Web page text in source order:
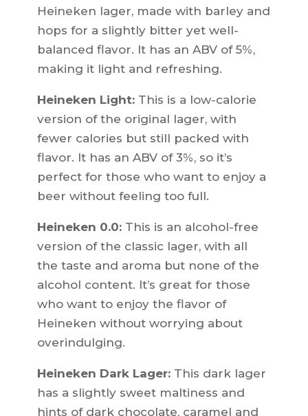
Heineken lager, made with barley and
hops for a slightly bitter yet well-
balanced flavor. It has an ABV of 5%,
making it light and refreshing.
Heineken Light:This is a low-calorie
version of the original lager, with
fewer calories but still packed with
flavor. It has an ABV of 3%, so it’s
perfect for those who want to enjoy a
beer without feeling too full.
Heineken 0.0:This is an alcohol-free
version of the classic lager, with all
the taste and aroma but none of the
alcohol content. It’s great for those
who want to enjoy the flavor of
Heineken without worrying about
overindulging.
Heineken Dark Lager:This dark lager
has a slightly sweet maltiness and
hints of dark chocolate, caramel and